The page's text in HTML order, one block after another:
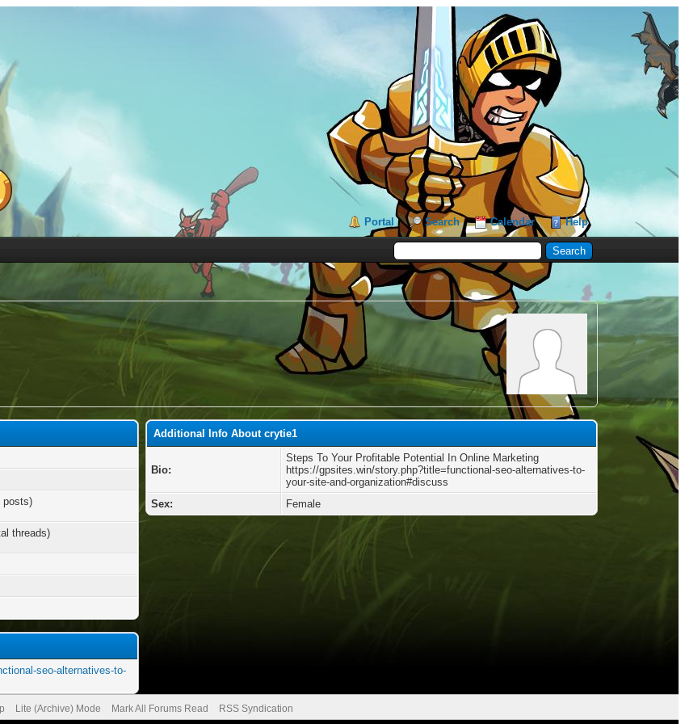
Portal Search Calendar Help
posts)
threads)
seo-alternatives-to-
Additional Info About crytie1
Bio:
Steps To Your Profitable Potential In Online Marketing
https://gpsites.win/story.php?title=functional-seo-alternatives-to-
your-site-and-organization#discuss
Sex:
Female
Lite (Archive) Mode Mark All Forums Read RSS Syndication